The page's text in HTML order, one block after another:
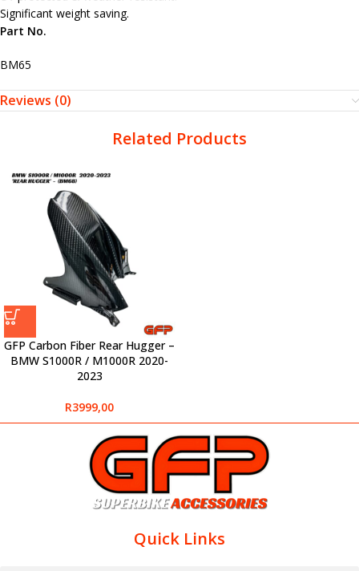
Significant weight saving.
Part No.
BM65
Reviews (0)
Related Products
GFP Carbon Fiber Rear Hugger –
BMW S1000R / M1000R 2020-
2023
R3999,00
Quick Links